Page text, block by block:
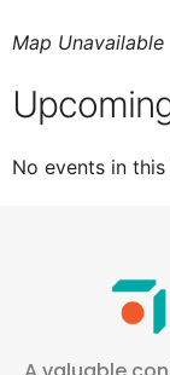
Map Unavailable
No events in